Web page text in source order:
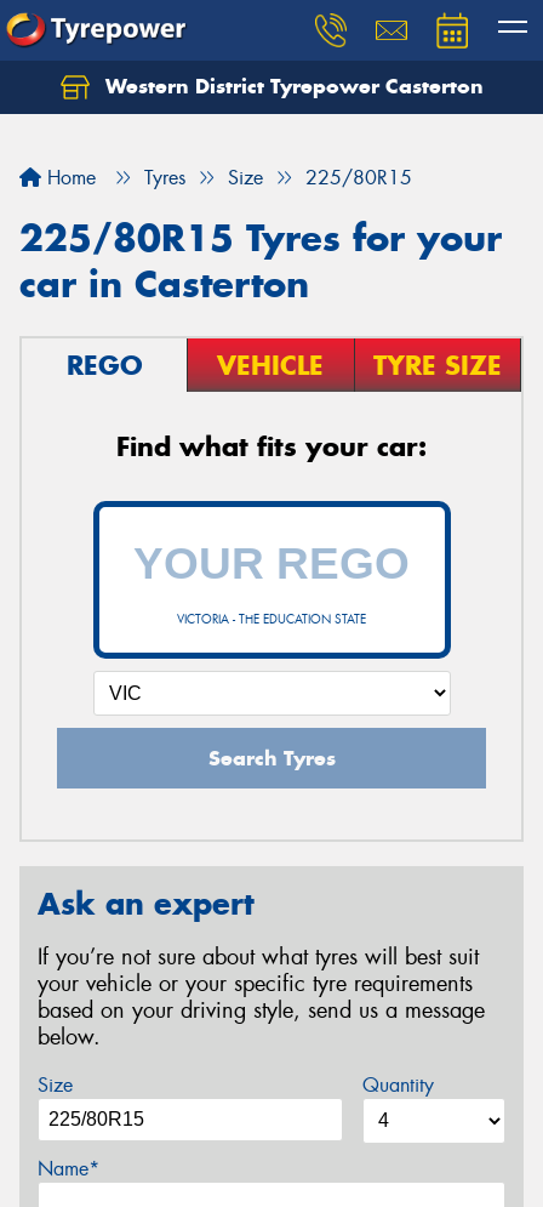
Western District Tyrepower Casterton
Home Tyres Size 225/80R15
225/80R15 Tyres for your
car in Casterton
REGO VEHICLE TYRE SIZE
Find what fits your car:
VICTORIA - THE EDUCATION STATE
Search Tyres
Ask an expert
If you’re not sure about what tyres will best suit
your vehicle or your specific tyre requirements
based on your driving style, send us a message
below.
Size Quantity
Name*